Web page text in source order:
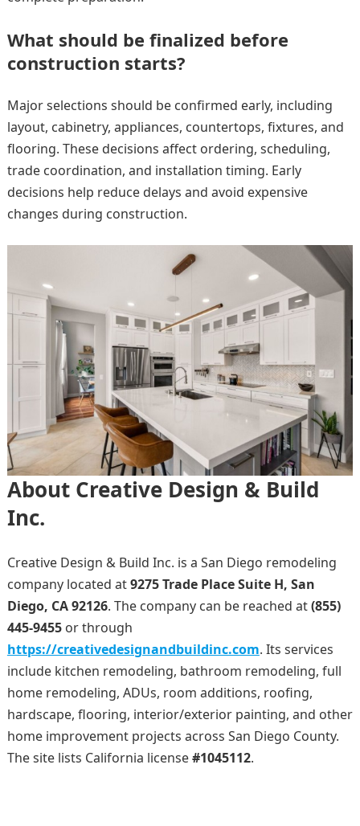
What should be finalized before
construction starts?
Major selections should be confirmed early, including
layout, cabinetry, appliances, countertops, fixtures, and
flooring. These decisions affect ordering, scheduling,
trade coordination, and installation timing. Early
decisions help reduce delays and avoid expensive
changes during construction.
About Creative Design & Build
Inc.
Creative Design & Build Inc. is a San Diego remodeling
company located at9275 Trade Place Suite H, San
Diego, CA 92126. The company can be reached at(855)
445-9455or through
https://creativedesignandbuildinc.com. Its services
include kitchen remodeling, bathroom remodeling, full
home remodeling, ADUs, room additions, roofing,
hardscape, flooring, interior/exterior painting, and other
home improvement projects across San Diego County.
The site lists California license#1045112.